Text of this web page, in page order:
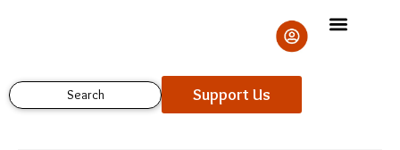
Search Support Us